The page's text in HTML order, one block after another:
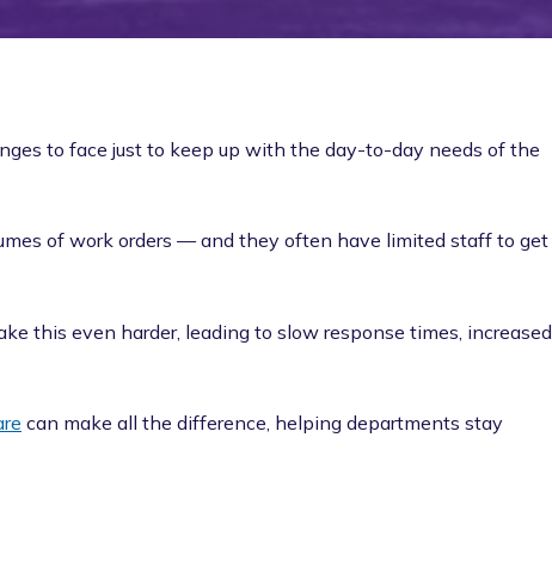
to face just to keep up with the day-to-day needs of the
of work orders — and they often have limited staff to get
this even harder, leading to slow response times, increased
can make all the difference, helping departments stay